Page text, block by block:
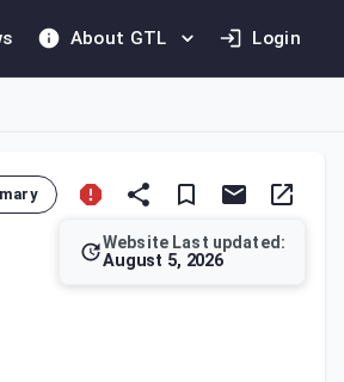
About GTL Login
Website Last updated:
August 5, 2026